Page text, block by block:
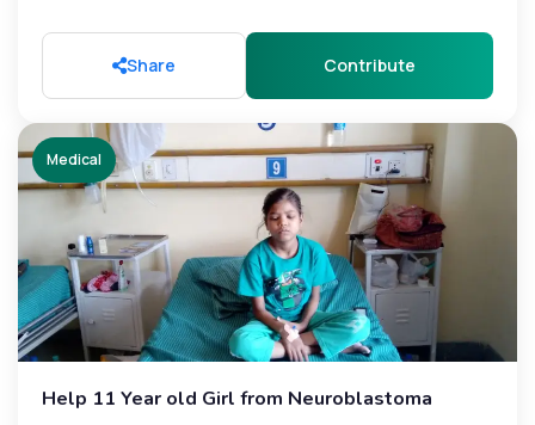
Share Contribute
Medical
Help 11 Year old Girl from Neuroblastoma